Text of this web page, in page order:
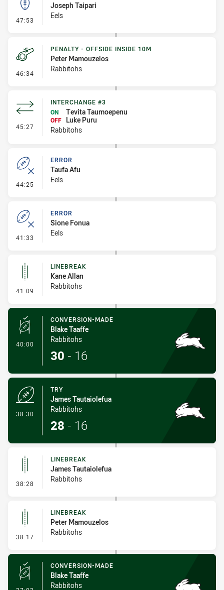
47:53 - Kick Bomb
Joseph Taipari
Eels
46:34 - Penalty - Offside inside 10m
PENALTY - OFFSIDE INSIDE 10M
Peter Mamouzelos
Rabbitohs
45:27 - Interchange #3
INTERCHANGE #3
ON
Tevita Taumoepenu
OFF
Luke Puru
Rabbitohs
44:25 - Error
ERROR
Taufa Afu
Eels
41:33 - Error
ERROR
Sione Fonua
Eels
41:09 - Linebreak
LINEBREAK
Kane Allan
Rabbitohs
40:00 - Conversion-Made
CONVERSION-MADE
Blake Taaffe
Rabbitohs
30 - 16
38:30
TRY
James Tautaiolefua
Rabbitohs
28 - 16
38:28 - Linebreak
LINEBREAK
James Tautaiolefua
Rabbitohs
38:17 - Linebreak
LINEBREAK
Peter Mamouzelos
Rabbitohs
CONVERSION-MADE
Blake Taaffe
Rabbitohs